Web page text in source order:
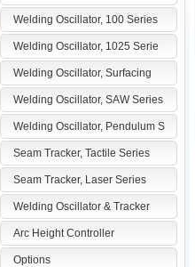
Welding Oscillator, 100 Series
Welding Oscillator, 1025 Serie
Welding Oscillator, Surfacing
Welding Oscillator, SAW Series
Welding Oscillator, Pendulum S
Seam Tracker, Tactile Series
Seam Tracker, Laser Series
Welding Oscillator & Tracker
Arc Height Controller
Options